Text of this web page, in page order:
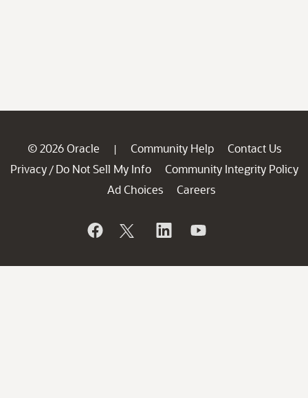
© 2026 Oracle | Community Help
Contact Us
Privacy / Do Not Sell My Info
Community Integrity Policy
Ad Choices
Careers